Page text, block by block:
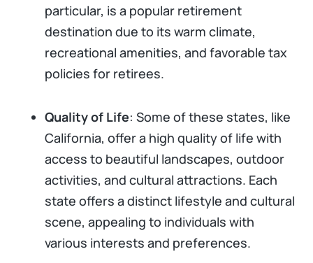
particular, is a popular retirement
destination due to its warm climate,
recreational amenities, and favorable tax
policies for retirees.
Quality of Life: Some of these states, like
California, offer a high quality of life with
access to beautiful landscapes, outdoor
activities, and cultural attractions. Each
state offers a distinct lifestyle and cultural
scene, appealing to individuals with
various interests and preferences.